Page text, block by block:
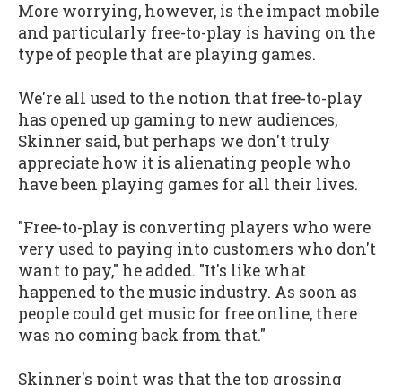
More worrying, however, is the impact mobile
and particularly free-to-play is having on the
type of people that are playing games.
We're all used to the notion that free-to-play
has opened up gaming to new audiences,
Skinner said, but perhaps we don't truly
appreciate how it is alienating people who
have been playing games for all their lives.
"Free-to-play is converting players who were
very used to paying into customers who don't
want to pay," he added. "It's like what
happened to the music industry. As soon as
people could get music for free online, there
was no coming back from that."
Skinner's point was that the top grossing